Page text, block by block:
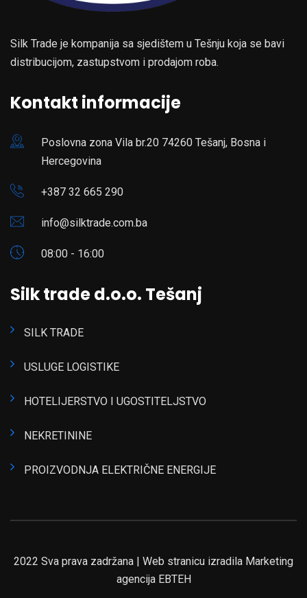
Silk Trade je kompanija sa sjedištem u Tešnju koja se bavi
distribucijom, zastupstvom i prodajom roba.
Kontakt informacije
Poslovna zona Vila br.20 74260 Tešanj, Bosna i
Hercegovina
+387 32 665 290
info@silktrade.com.ba
08:00 - 16:00
Silk trade d.o.o. Tešanj
SILK TRADE
USLUGE LOGISTIKE
HOTELIJERSTVO I UGOSTITELJSTVO
NEKRETININE
PROIZVODNJA ELEKTRIČNE ENERGIJE
2022 Sva prava zadržana | Web stranicu izradila Marketing
agencija EBTEH